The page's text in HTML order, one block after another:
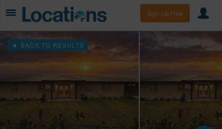
Sign Up Free
BACK TO RESULTS